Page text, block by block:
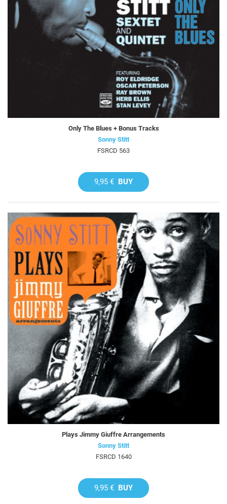
Only The Blues + Bonus Tracks
Sonny Stitt
FSRCD 563
9,95 € BUY
Plays Jimmy Giuffre Arrangements
Sonny Stitt
FSRCD 1640
9,95 € BUY